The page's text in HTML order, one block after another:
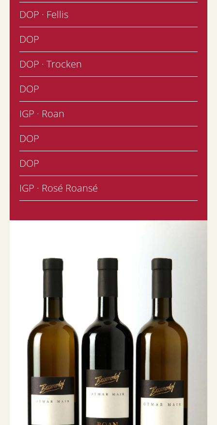
DOP · Fellis
DOP
DOP · Trocken
DOP
IGP · Roan
DOP
DOP
IGP · Rosé Roansé